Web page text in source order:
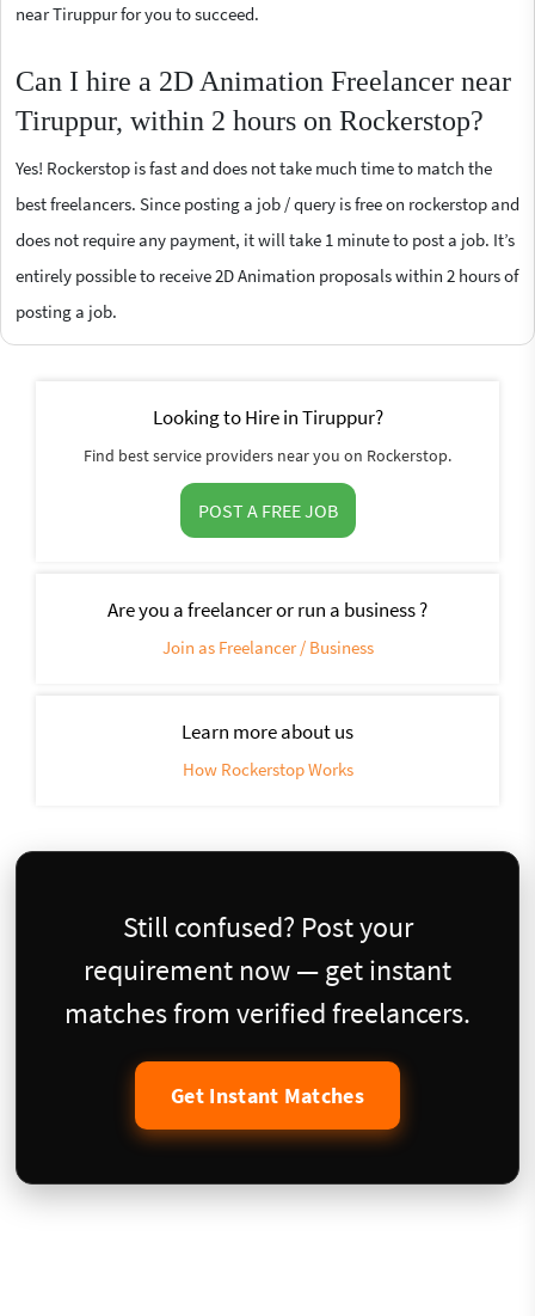
near Tiruppur for you to succeed.
Can I hire a 2D Animation Freelancer near
Tiruppur, within 2 hours on Rockerstop?
Yes! Rockerstop is fast and does not take much time to match the
best freelancers. Since posting a job / query is free on rockerstop and
does not require any payment, it will take 1 minute to post a job. It’s
entirely possible to receive 2D Animation proposals within 2 hours of
posting a job.
Looking to Hire in Tiruppur?
Find best service providers near you on Rockerstop.
POST A FREE JOB
Are you a freelancer or run a business ?
Join as Freelancer / Business
Learn more about us
How Rockerstop Works
Still confused? Post your
requirement now — get instant
matches from verified freelancers.
Get Instant Matches